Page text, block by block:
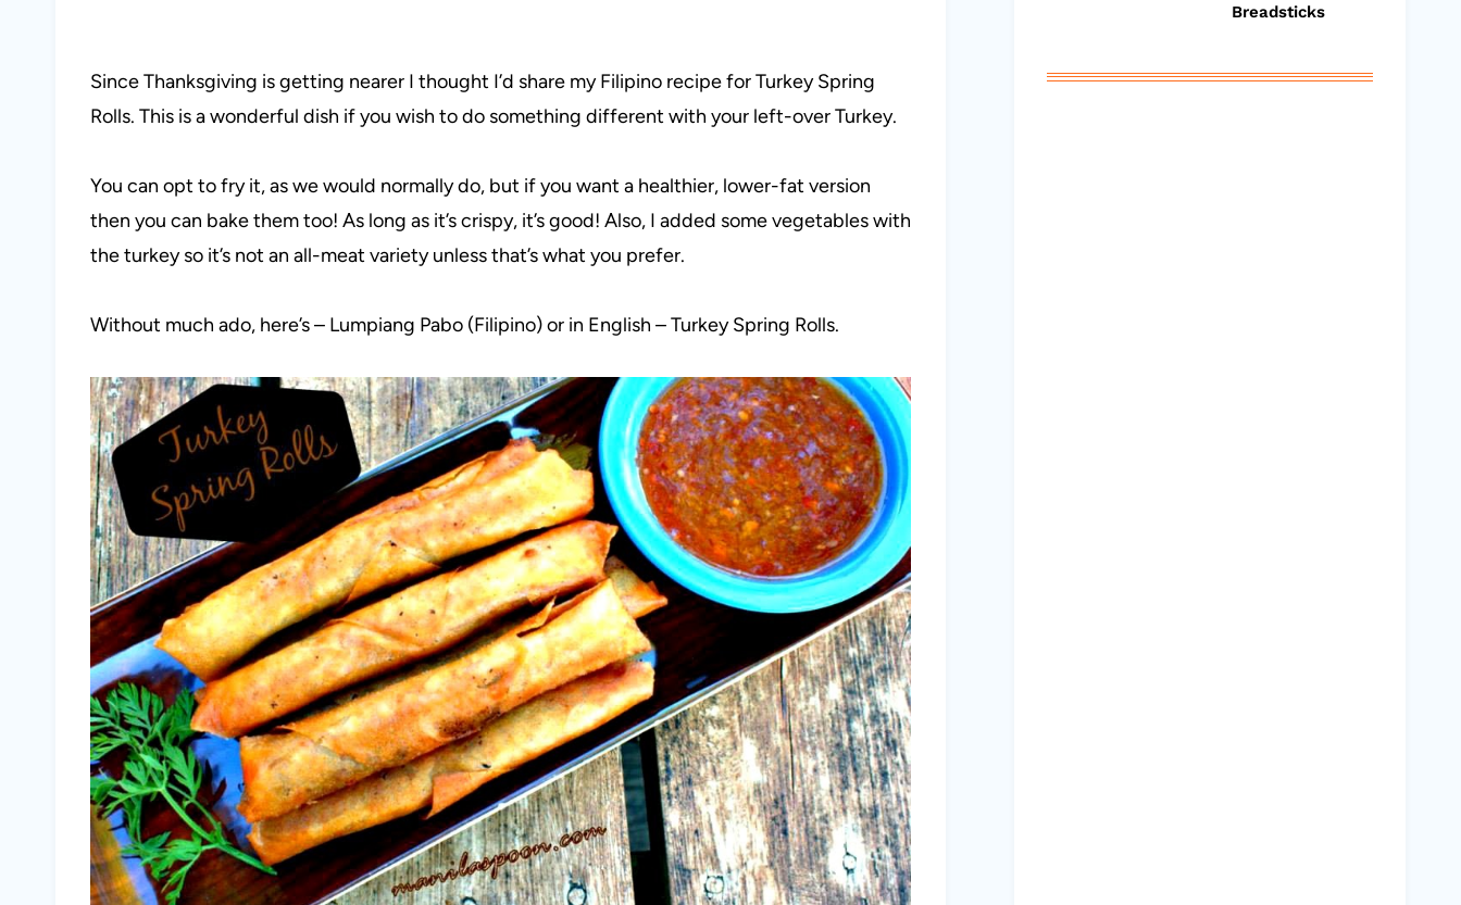
Since Thanksgiving is getting nearer I thought I’d share my Filipino recipe for Turkey Spring
Rolls. This is a wonderful dish if you wish to do something different with your left-over Turkey.
You can opt to fry it, as we would normally do, but if you want a healthier, lower-fat version
then you can bake them too! As long as it’s crispy, it’s good! Also, I added some vegetables with
the turkey so it’s not an all-meat variety unless that’s what you prefer.
Without much ado, here’s – Lumpiang Pabo (Filipino) or in English – Turkey Spring Rolls.
Breadsticks